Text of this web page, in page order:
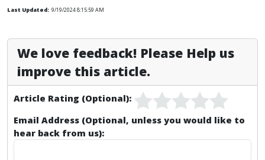
Last Updated: 9/19/2024 8:15:59 AM
We love feedback! Please Help us
improve this article.
Article Rating (Optional):
Email Address (Optional, unless you would like to
hear back from us):